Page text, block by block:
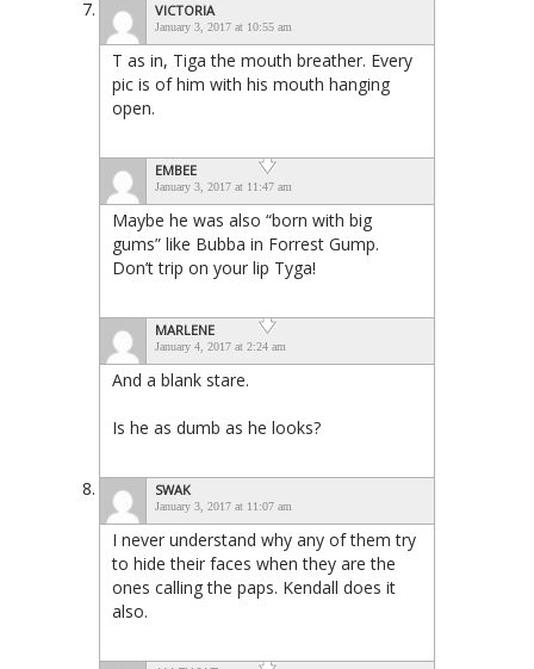
VICTORIA
January 3, 2017 at 10:55 am
T as in, Tiga the mouth breather. Every
pic is of him with his mouth hanging
open.
EMBEE
January 3, 2017 at 11:47 am
Maybe he was also “born with big
gums” like Bubba in Forrest Gump.
Don’t trip on your lip Tyga!
MARLENE
January 4, 2017 at 2:24 am
And a blank stare.
Is he as dumb as he looks?
SWAK
January 3, 2017 at 11:07 am
I never understand why any of them try
to hide their faces when they are the
ones calling the paps. Kendall does it
also.